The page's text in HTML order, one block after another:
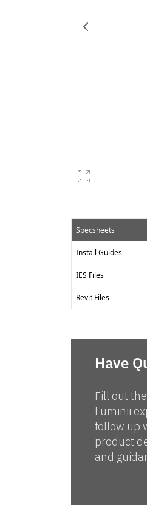
Specsheets
Install Guides
IES Files
Revit Files
Have
Fill out
Luminii
follow up
product
and